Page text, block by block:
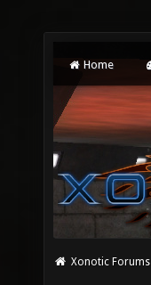
Home
Xonotic Forums